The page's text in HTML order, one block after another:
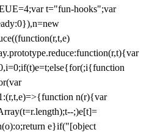
t="fun-hooks";var
{function
n(r){var
;)e[t]=
e}if("[object